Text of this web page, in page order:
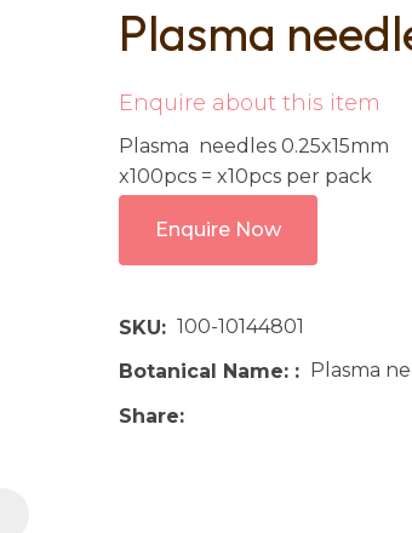
Plasma
Enquire about this item
Plasma needles 0.25x15mm
x100pcs = x10pcs per pack
Enquire Now
SKU
100-10144801
Botanical Name:
Plasma
Share
Ask us a
question